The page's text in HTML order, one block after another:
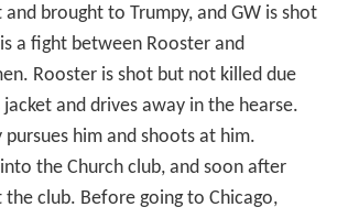
and brought to Trumpy, and GW is shot
a fight between Rooster and
Rooster is shot but not killed due
and drives away in the hearse.
pursues him and shoots at him.
the Church club, and soon after
the club. Before going to Chicago,